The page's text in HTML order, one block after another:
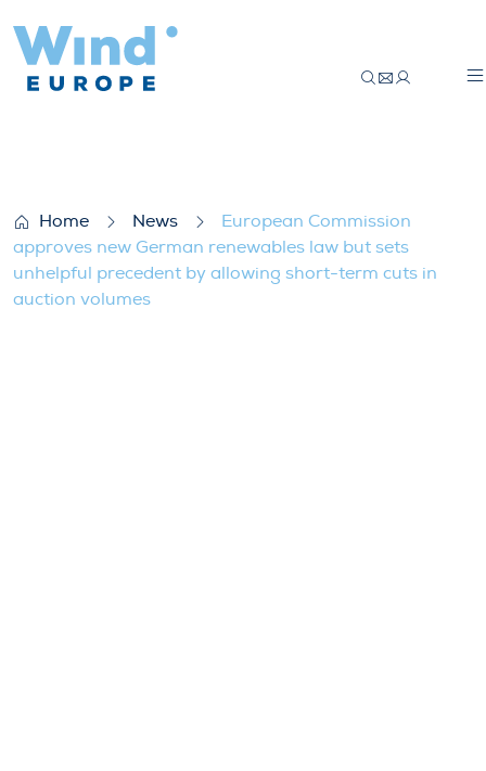
Home News
European Commission
approves new German renewables law but sets
unhelpful precedent by allowing short-term cuts in
auction volumes